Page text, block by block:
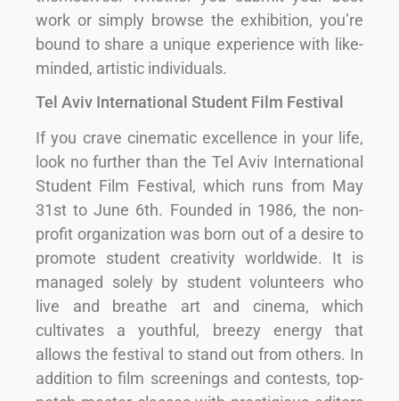
work or simply browse the exhibition, you’re
bound to share a unique experience with like-
minded, artistic individuals.
Tel Aviv International Student Film Festival
If you crave cinematic excellence in your life,
look no further than the Tel Aviv International
Student Film Festival, which runs from May
31st to June 6th. Founded in 1986, the non-
profit organization was born out of a desire to
promote student creativity worldwide. It is
managed solely by student volunteers who
live and breathe art and cinema, which
cultivates a youthful, breezy energy that
allows the festival to stand out from others. In
addition to film screenings and contests, top-